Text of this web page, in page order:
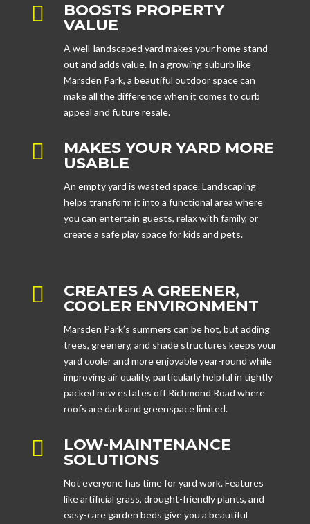

BOOSTS PROPERTY
VALUE
A well-landscaped yard makes your home stand
out and adds value. In a growing suburb like
Marsden Park, a beautiful outdoor space can
make all the difference when it comes to curb
appeal and future resale.

MAKES YOUR YARD MORE
USABLE
An empty yard is wasted space. Landscaping
helps transform it into a functional area where
you can entertain guests, relax with family, or
create a safe play space for kids and pets.

CREATES A GREENER,
COOLER ENVIRONMENT
Marsden Park’s summers can be hot, but adding
trees, greenery, and shade structures keeps your
yard cooler and more enjoyable year-round while
improving air quality, particularly helpful in tightly
packed new estates off Richmond Road where
roofs are dark and greenspace limited.

LOW-MAINTENANCE
SOLUTIONS
Not everyone has time for yard work. Features
like artificial grass, drought-friendly plants, and
easy-care garden beds give you a beautiful